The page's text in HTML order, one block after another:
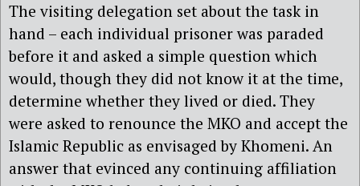
The visiting delegation set about the task in
hand – each individual prisoner was paraded
before it and asked a simple question which
would, though they did not know it at the time,
determine whether they lived or died. They
were asked to renounce the MKO and accept the
Islamic Republic as envisaged by Khomeni. An
answer that evinced any continuing affiliation